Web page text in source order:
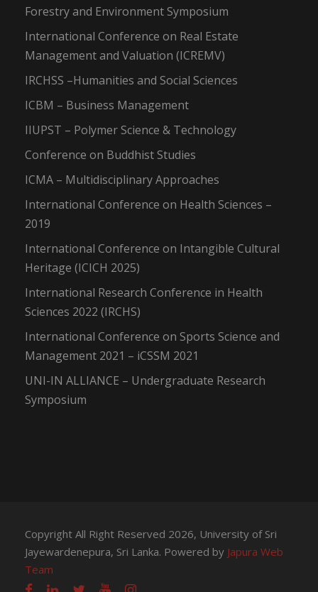
Forestry and Environment Symposium
International Conference on Real Estate
Management and Valuation (ICREMV)
IRCHSS –Humanities and Social Sciences
ICBM – Business Management
IIUPST – Polymer Science & Technology
Conference on Buddhist Studies
ICMA – Multidisciplinary Approaches
International Conference on Health Sciences –
2019
International Conference on Intangible Cultural
Heritage (ICICH 2025)
International Research Conference in Health
Sciences 2022 (IRCHS)
International Conference on Sports Science and
Management 2021 – iCSSM 2021
UNI-IN ALLIANCE – Undergraduate Research
Symposium
Copyright All Right Reserved 2026, University of Sri
Jayewardenepura, Sri Lanka. Powered by Japura Web
Team